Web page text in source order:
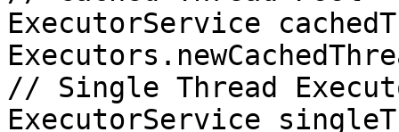
ExecutorService
// Single Thread
ExecutorService